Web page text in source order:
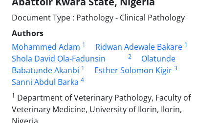
Document Type : Pathology - Clinical Pathology
Authors
Mohammed Adam 1 Ridwan Adewale Bakare 1
Shola David Ola-Fadunsin 2
Olatunde
Babatunde Akanbi 1 Esther Solomon Kigir 3
Sanni Abdul Barka 4
1 Department of Veterinary Pathology, Faculty of
Veterinary Medicine, University of Ilorin, Ilorin,